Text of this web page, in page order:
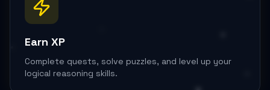
Earn XP
Complete quests, solve puzzles, and level up your
logical reasoning skills.